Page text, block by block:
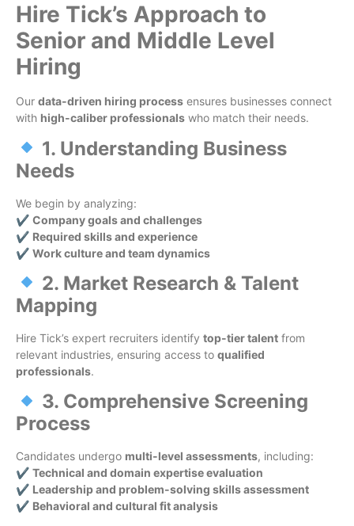
Hire Tick’s Approach to
Senior and Middle Level
Hiring
Our data-driven hiring process ensures businesses connect
with high-caliber professionals who match their needs.
1. Understanding Business
Needs
We begin by analyzing:
✔ Company goals and challenges
✔ Required skills and experience
✔ Work culture and team dynamics
2. Market Research & Talent
Mapping
Hire Tick’s expert recruiters identify top-tier talent from
relevant industries, ensuring access to qualified
professionals.
3. Comprehensive Screening
Process
Candidates undergo multi-level assessments, including:
✔ Technical and domain expertise evaluation
✔ Leadership and problem-solving skills assessment
✔ Behavioral and cultural fit analysis